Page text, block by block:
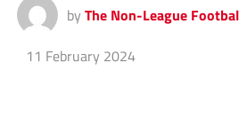
by The Non-League
11 February 2024